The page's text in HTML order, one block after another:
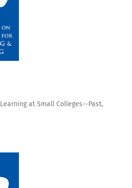
at Small Colleges--Past,